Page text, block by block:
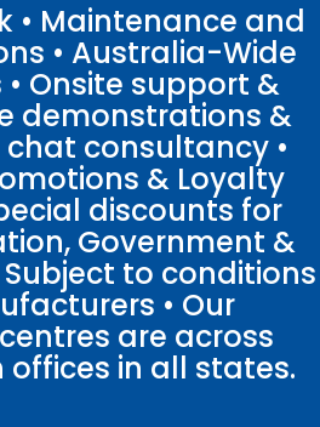
• Maintenance and
• Australia-Wide
Onsite support &
demonstrations &
chat consultancy •
& Loyalty
discounts for
Government &
to conditions
• Our
are across
in all states.